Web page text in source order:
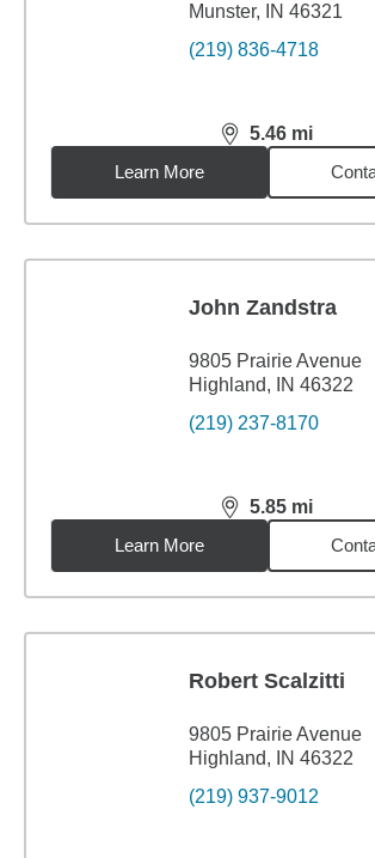
Munster, IN 46321
(219) 836-4718
5.46 mi
distance,5.46
Learn More
John Zandstra
9805 Prairie Avenue
Highland, IN 46322
(219) 237-8170
5.85 mi
distance,5.85
Learn More
Robert Scalzitti
9805 Prairie Avenue
Highland, IN 46322
(219) 937-9012